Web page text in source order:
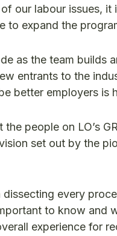
our labour issues,
to expand the
as the team builds
entrants to the
better employers is
people on LO’s
set out by the
every
to know and
experience for